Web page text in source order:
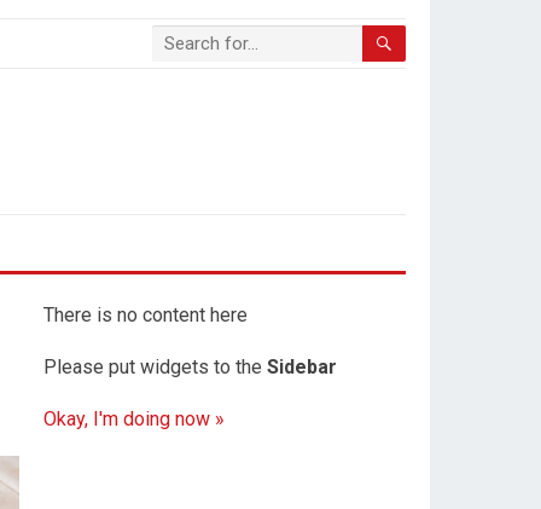
There is no content here
Please put widgets to the Sidebar
Okay, I'm doing now »